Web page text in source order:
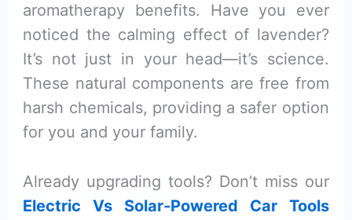
aromatherapy benefits. Have you ever
noticed the calming effect of lavender?
It’s not just in your head—it’s science.
These natural components are free from
harsh chemicals, providing a safer option
for you and your family.
Already upgrading tools? Don’t miss our
Electric Vs Solar-Powered Car Tools